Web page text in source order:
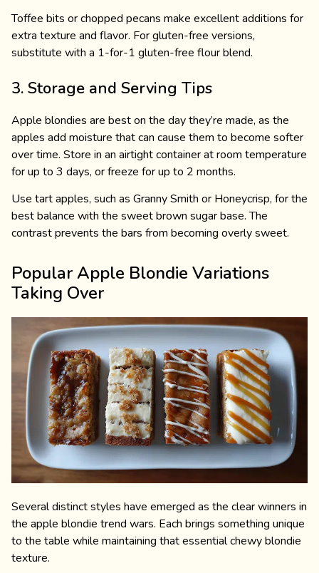
Toffee bits or chopped pecans make excellent additions for
extra texture and flavor. For gluten-free versions,
substitute with a 1-for-1 gluten-free flour blend.
3. Storage and Serving Tips
Apple blondies are best on the day they’re made, as the
apples add moisture that can cause them to become softer
over time. Store in an airtight container at room temperature
for up to 3 days, or freeze for up to 2 months.
Use tart apples, such as Granny Smith or Honeycrisp, for the
best balance with the sweet brown sugar base. The
contrast prevents the bars from becoming overly sweet.
Popular Apple Blondie Variations
Taking Over
Several distinct styles have emerged as the clear winners in
the apple blondie trend wars. Each brings something unique
to the table while maintaining that essential chewy blondie
texture.